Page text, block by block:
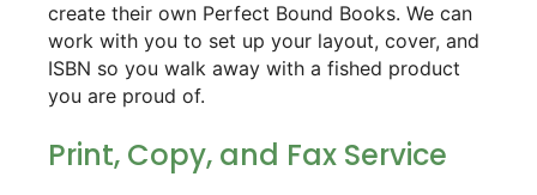
create their own Perfect Bound Books. We can
work with you to set up your layout, cover, and
ISBN so you walk away with a fished product
you are proud of.
Print, Copy, and Fax Service